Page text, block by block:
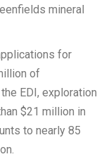
mineral
for
of
EDI, exploration
$21 million in
to nearly 85